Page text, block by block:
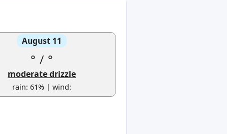
August 11
° / °
moderate drizzle
rain: 61% | wind: